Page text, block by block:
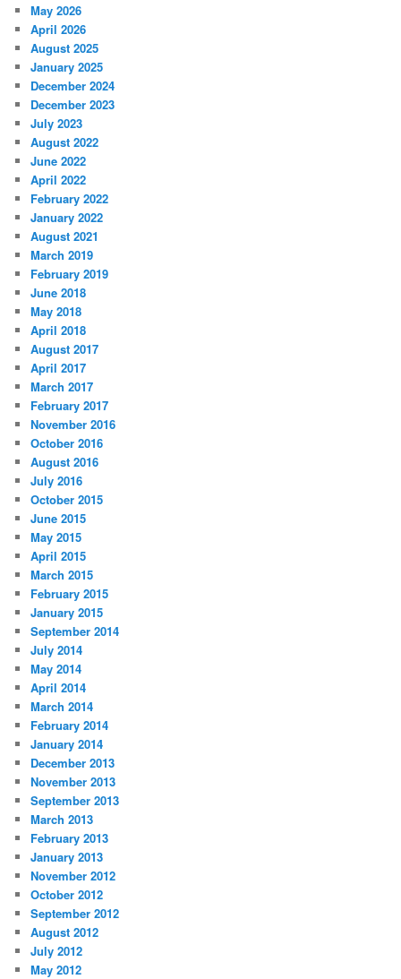
May 2026
April 2026
August 2025
January 2025
December 2024
December 2023
July 2023
August 2022
June 2022
April 2022
February 2022
January 2022
August 2021
March 2019
February 2019
June 2018
May 2018
April 2018
August 2017
April 2017
March 2017
February 2017
November 2016
October 2016
August 2016
July 2016
October 2015
June 2015
May 2015
April 2015
March 2015
February 2015
January 2015
September 2014
July 2014
May 2014
April 2014
March 2014
February 2014
January 2014
December 2013
November 2013
September 2013
March 2013
February 2013
January 2013
November 2012
October 2012
September 2012
August 2012
July 2012
May 2012